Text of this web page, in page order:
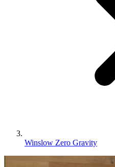
Winslow Zero Gravity